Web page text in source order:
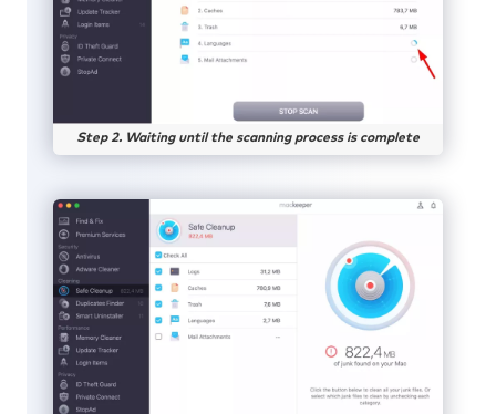
Step 2. Waiting until the scanning process is complete